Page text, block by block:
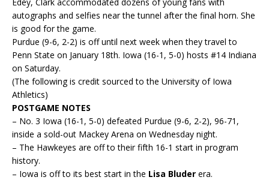
autographs and selfies near the tunnel after the final horn. She
is good for the game.
Purdue (9-6, 2-2) is off until next week when they travel to
Penn State on January 18th. Iowa (16-1, 5-0) hosts #14 Indiana
on Saturday.
(The following is credit sourced to the University of Iowa
Athletics)
POSTGAME NOTES
– No. 3 Iowa (16-1, 5-0) defeated Purdue (9-6, 2-2), 96-71,
inside a sold-out Mackey Arena on Wednesday night.
– The Hawkeyes are off to their fifth 16-1 start in program
history.
– Iowa is off to its best start in the Lisa Bluder era.